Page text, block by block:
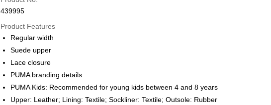
Online payment
More info
Alipay, PayMe, WeChat Pay, UnionPay, FPS
Shipping Method
We offer free delivery on net purchase over $399
HK$30.00/order | Free shipping on orders of HK$399.00 or more
439995
Product Features
Regular width
Suede upper
Lace closure
PUMA branding details
PUMA Kids: Recommended for young kids between 4 and 8 years
Upper: Leather; Lining: Textile; Sockliner: Textile; Outsole: Rubber